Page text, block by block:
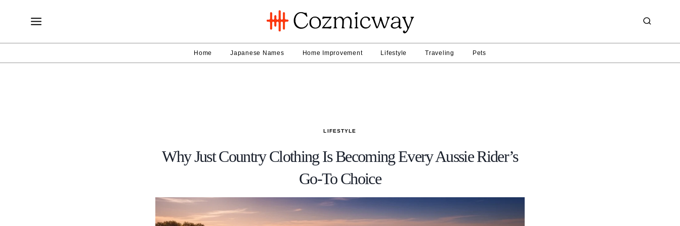
Home Japanese Names Home Improvement Lifestyle Traveling Pets
LIFESTYLE
Why Just Country Clothing Is Becoming Every Aussie Rider’s
Go-To Choice